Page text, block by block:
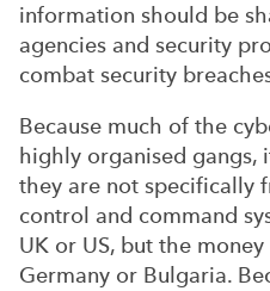
information should be
agencies and security
combat security
Because much of the
highly organised gangs,
they are not specifically
control and command
UK or US, but the
Germany or Bulgaria.